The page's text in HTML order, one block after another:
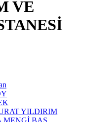
VE
YILDIRIM
MENGİ BAŞ